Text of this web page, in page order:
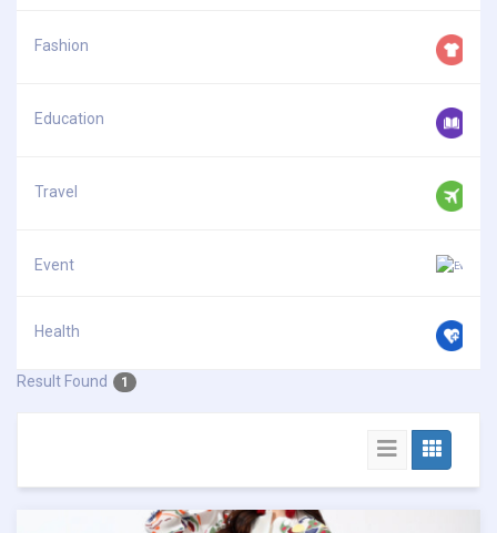
Fashion
Education
Travel
Event
Health
Result Found 1